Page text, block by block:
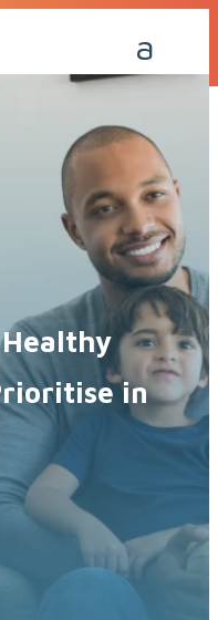
Call Me Back
in